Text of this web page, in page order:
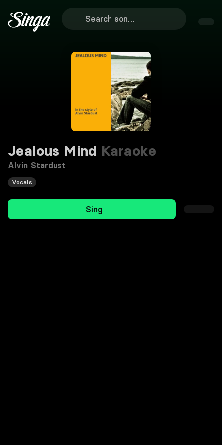
Jealous Mind Karaoke
Alvin Stardust
Vocals
Sing